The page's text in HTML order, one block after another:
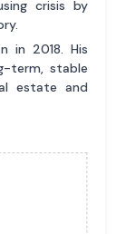
crisis by
in 2018. His
term, stable
estate and